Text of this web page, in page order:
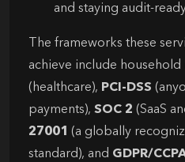
and staying audit-
The frameworks these
achieve include household
(healthcare), PCI-DSS
payments), SOC 2 (SaaS
27001 (a globally
standard), and GDPR/